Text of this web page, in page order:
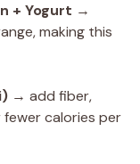
+ Yogurt →
making this
→ add fiber,
calories per